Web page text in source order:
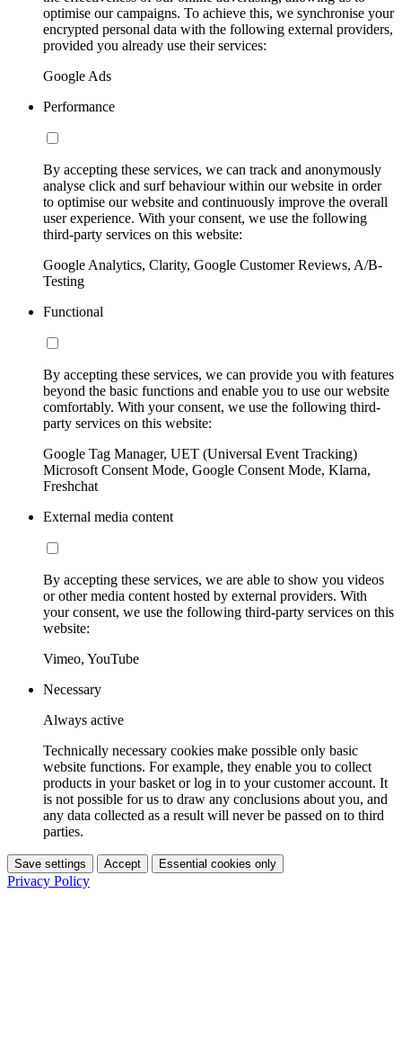
optimise our campaigns. To achieve this, we synchronise your
encrypted personal data with the following external providers,
provided you already use their services:
Google Ads
Performance
By accepting these services, we can track and anonymously
analyse click and surf behaviour within our website in order
to optimise our website and continuously improve the overall
user experience. With your consent, we use the following
third-party services on this website:
Google Analytics, Clarity, Google Customer Reviews, A/B-
Testing
Functional
By accepting these services, we can provide you with features
beyond the basic functions and enable you to use our website
comfortably. With your consent, we use the following third-
party services on this website:
Google Tag Manager, UET (Universal Event Tracking)
Microsoft Consent Mode, Google Consent Mode, Klarna,
Freshchat
External media content
By accepting these services, we are able to show you videos
or other media content hosted by external providers. With
your consent, we use the following third-party services on this
website:
Vimeo, YouTube
Necessary
Always active
Technically necessary cookies make possible only basic
website functions. For example, they enable you to collect
products in your basket or log in to your customer account. It
is not possible for us to draw any conclusions about you, and
any data collected as a result will never be passed on to third
parties.
Save settings Accept Essential cookies only
Privacy Policy